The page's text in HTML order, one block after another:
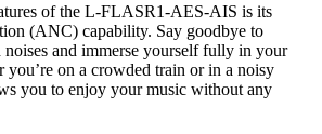
of the L-FLASR1-AES-AIS is its
(ANC) capability. Say goodbye to
and immerse yourself fully in your
you’re on a crowded train or in a noisy
you to enjoy your music without any